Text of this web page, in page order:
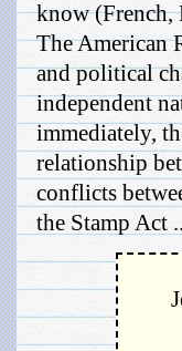
know (French,
The American
and political
independent
immediately,
relationship
conflicts
the Stamp Act